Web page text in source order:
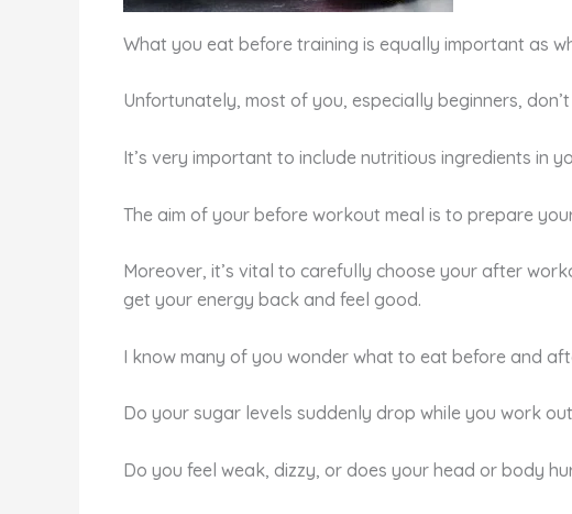
What you eat before training is equally important as
Unfortunately, most of you, especially beginners,
It’s very important to include nutritious ingredients in
The aim of your before workout meal is to prepare
Moreover, it’s vital to carefully choose your after
get your energy back and feel good.
I know many of you wonder what to eat before and
Do your sugar levels suddenly drop while you work
Do you feel weak, dizzy, or does your head or body